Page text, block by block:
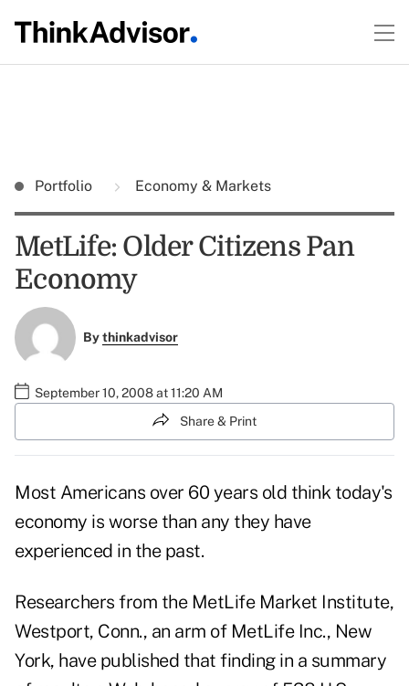
Portfolio Economy & Markets
MetLife: Older Citizens Pan
Economy
Bythinkadvisor
September 10, 2008 at 11:20 AM
Share & Print
Most Americans over 60 years old think today's
economy is worse than any they have
experienced in the past.
Researchers from the MetLife Market Institute,
Westport, Conn., an arm of MetLife Inc., New
York, have published that finding in a summary